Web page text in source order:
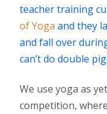
teacher training
of Yoga and they
and fall over
can’t do double
We use yoga as
competition,